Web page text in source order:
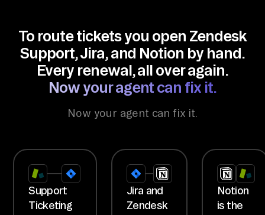
To route tickets you open Zendesk
Support, Jira, and Notion by hand.
Every renewal, all over again.
Now your agent can fix it.
Now your agent can fix it.
Support
Ticketing
Jira and
Zendesk
Notion
is the